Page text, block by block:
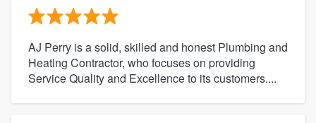
AJ Perry is a solid, skilled and honest Plumbing and
Heating Contractor, who focuses on providing
Service Quality and Excellence to its customers....